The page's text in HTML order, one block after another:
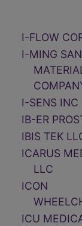
I-FLOW
I-MING
I-SENS INC
IB-ER
IBIS TEK
ICARUS
LLC
ICON
ICU